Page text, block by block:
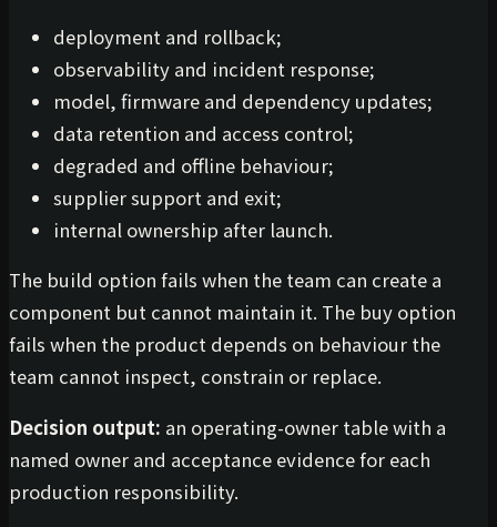
deployment and rollback;
observability and incident response;
model, firmware and dependency updates;
data retention and access control;
degraded and offline behaviour;
supplier support and exit;
internal ownership after launch.
The build option fails when the team can create a
component but cannot maintain it. The buy option
fails when the product depends on behaviour the
team cannot inspect, constrain or replace.
Decision output: an operating-owner table with a
named owner and acceptance evidence for each
production responsibility.